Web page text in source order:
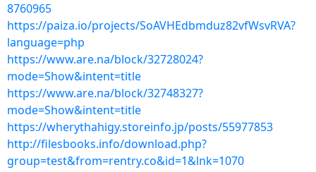
8760965
https://paiza.io/projects/SoAVHEdbmduz82vfWsvRVA?
language=php
https://www.are.na/block/32728024?
mode=Show&intent=title
https://www.are.na/block/32748327?
mode=Show&intent=title
https://wherythahigy.storeinfo.jp/posts/55977853
http://filesbooks.info/download.php?
group=test&from=rentry.co&id=1&lnk=1070